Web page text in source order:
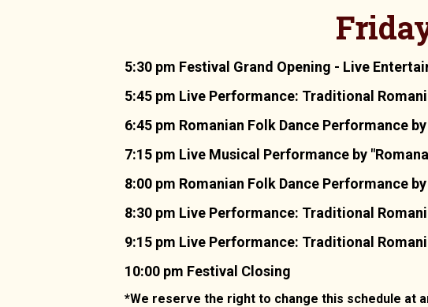
5:30 pm Festival Grand Opening - Live
5:45 pm Live Performance: Traditional
6:45 pm Romanian Folk Dance Performance
7:15 pm Live Musical Performance by
8:00 pm Romanian Folk Dance Performance
8:30 pm Live Performance: Traditional
9:15 pm Live Performance: Traditional
10:00 pm Festival Closing
*We reserve the right to change this schedule at